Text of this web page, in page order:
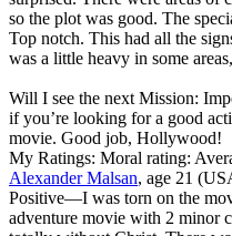
so the plot was good. The
Top notch. This had all the
was a little heavy in some
Will I see the next Mission:
if you’re looking for a good
movie. Good job, Hollywood!
My Ratings: Moral rating:
Alexander Malsan, age 21
Positive—I was torn on the
adventure movie with 2 minor